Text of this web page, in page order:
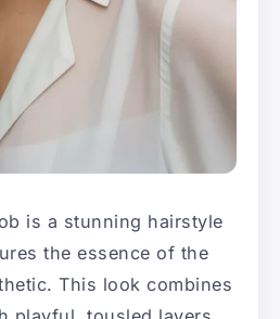
is a stunning hairstyle
the essence of the
This look combines